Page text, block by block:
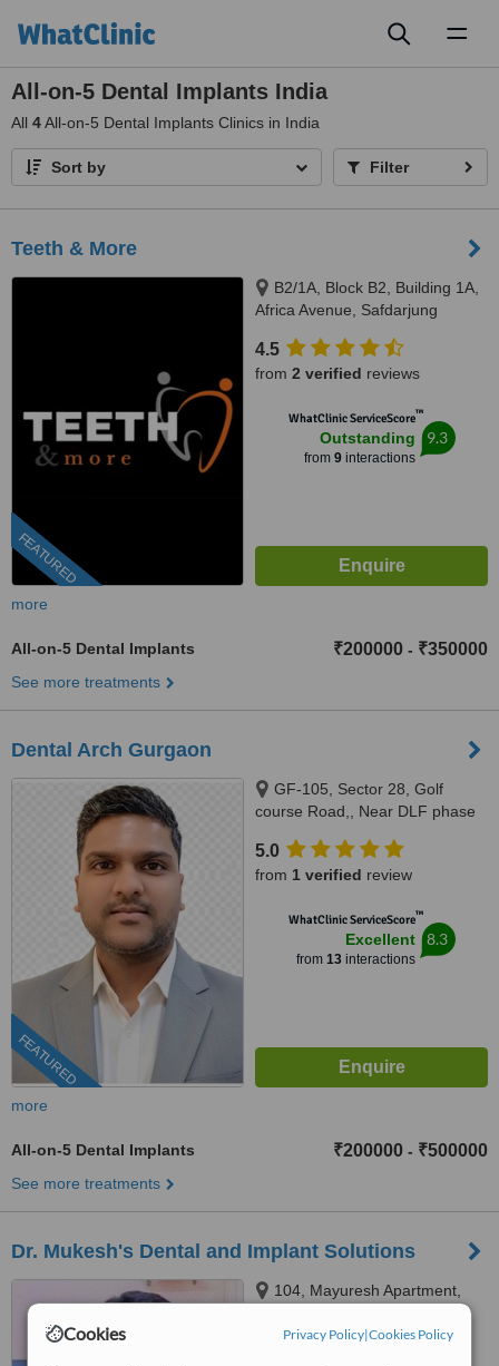
Cookies Privacy Policy|Cookies Policy
All-on-5 Dental Implants India
All 4All-on-5 Dental Implants Clinics in India
Sort by Filter
Teeth & More
FEATURED
B2/1A, Block B2, Building 1A,
Africa Avenue, Safdarjung
4.5
from 2 verified reviews
WhatClinic ServiceScore™
Outstanding
from 9interactions
9.3
more
All-on-5 Dental Implants ₹200000 - ₹350000
See more treatments
Dental Arch Gurgaon
FEATURED
GF-105, Sector 28, Golf
course Road,, Near DLF phase
122002
5.0
from 1 verified review
WhatClinic ServiceScore™
Excellent
from 13interactions
8.3
more
All-on-5 Dental Implants ₹200000 - ₹500000
See more treatments
Dr. Mukesh's Dental and Implant Solutions
104, Mayuresh Apartment,
Colony, Kothrud, Pune, 411038